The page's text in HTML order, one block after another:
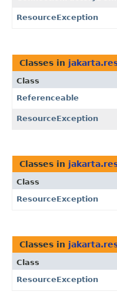
ResourceException
Classes in
Class
Referenceable
ResourceException
Classes in
Class
ResourceException
Classes in
Class
ResourceException